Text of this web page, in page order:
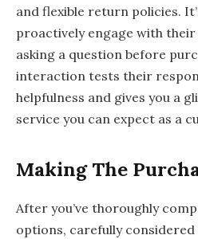
and flexible return policies.
proactively engage with
asking a question before
interaction tests their
helpfulness and gives you a
service you can expect as a
Making The
After you’ve thoroughly
options, carefully